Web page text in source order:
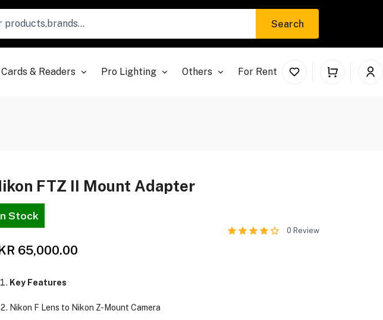
Search
& Readers Pro Lighting Others For Rent
FTZ II Mount Adapter
Stock
65,000.00
0 Review
Key Features
Nikon F Lens to Nikon Z-Mount Camera